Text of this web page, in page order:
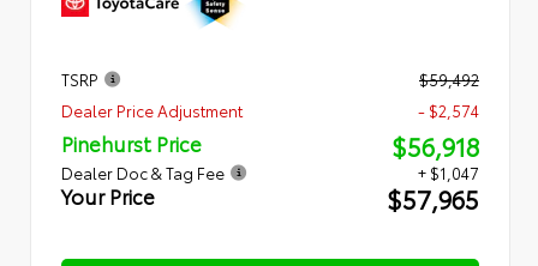
TSRP
$59,492
Dealer Price Adjustment
- $2,574
Pinehurst Price $56,918
Dealer Doc & Tag Fee + $1,047
Your Price $57,965